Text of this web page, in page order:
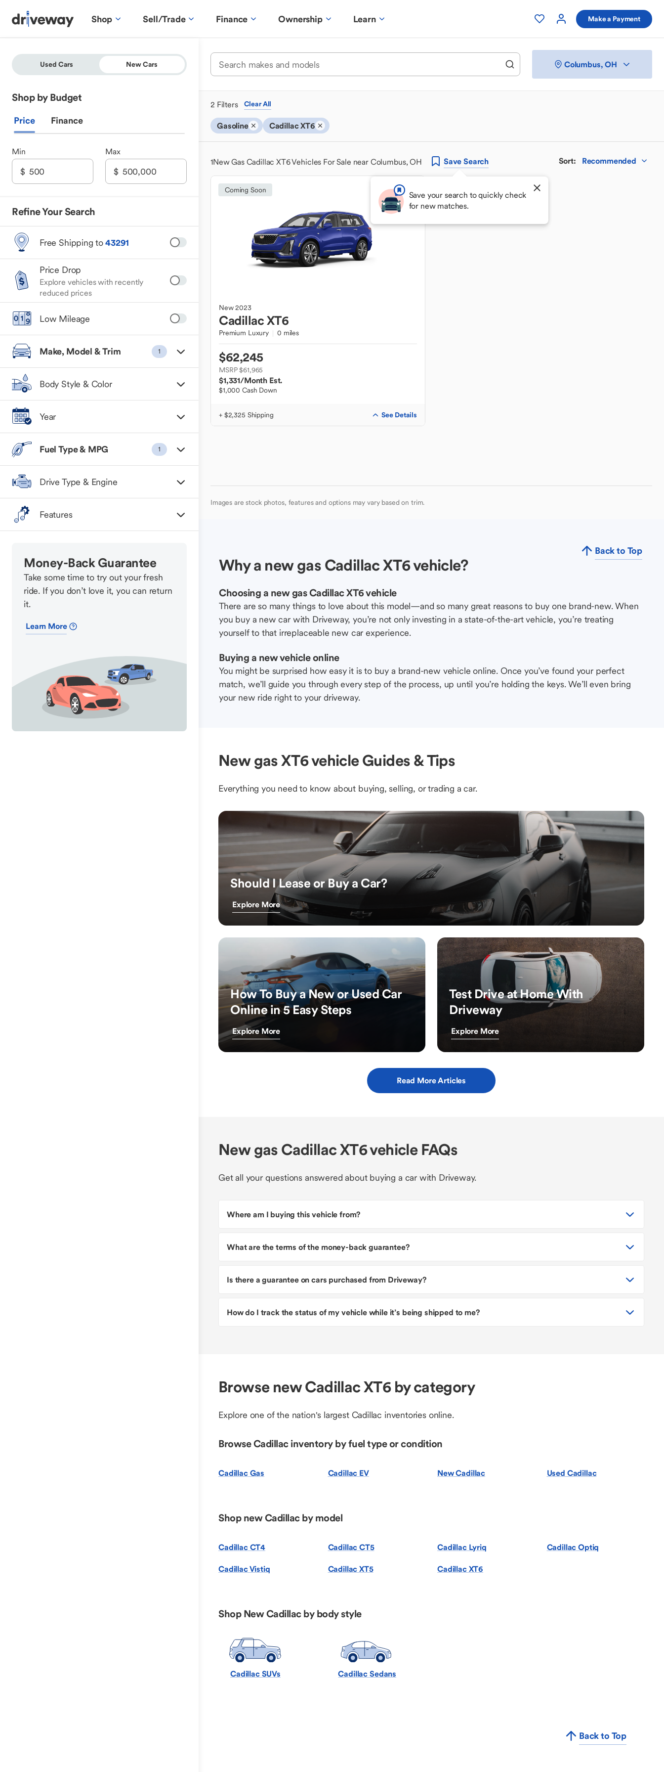
Shop Sell/Trade Finance Ownership Learn Make a Payment
Used Cars New Cars
Shop by Budget
Price Finance
Min Max
Refine Your Search
Free Shipping to43291
Price Drop
Explore vehicles with recently
reduced prices
Low Mileage
Make, Model & Trim 1
Body Style & Color
Year
Fuel Type & MPG 1
Drive Type & Engine
Features
Money-Back Guarantee
Take some time to try out your fresh
ride. If you don’t love it, you can return
it.
Learn More
Columbus, OH
2 Filters Clear All
Gasoline Cadillac XT6
1New Gas Cadillac XT6 Vehicles For Sale near Columbus, OH Save Search
Save your search to quickly check
for new matches.
Sort: Recommended
Coming Soon
New2023
CadillacXT6
Premium Luxury 0 miles
$62,245
MSRP $61,965
$1,331/Month Est.
$1,000 Cash Down
+ $2,325 Shipping See Details
Images are stock photos, features and options may vary based on trim.
Back to Top
Why a new gas Cadillac XT6 vehicle?
Choosing a new gas Cadillac XT6 vehicle
There are so many things to love about this model—and so many great reasons to buy one brand-new. When
you buy a new car with Driveway, you’re not only investing in a state-of-the-art vehicle, you’re treating
yourself to that irreplaceable new car experience.
Buying a new vehicle online
You might be surprised how easy it is to buy a brand-new vehicle online. Once you’ve found your perfect
match, we’ll guide you through every step of the process, up until you’re holding the keys. We’ll even bring
your new ride right to your driveway.
New gas XT6 vehicle Guides & Tips
Everything you need to know about buying, selling, or trading a car.
Should I Lease or Buy a Car?
Explore More
How To Buy a New or Used Car
Online in 5 Easy Steps
Explore More
Test Drive at Home With
Driveway
Explore More
Read More Articles
New gas Cadillac XT6 vehicle FAQs
Get all your questions answered about buying a car with Driveway.
Where am I buying this vehicle from?
What are the terms of the money-back guarantee?
Is there a guarantee on cars purchased from Driveway?
How do I track the status of my vehicle while it’s being shipped to me?
Browse new Cadillac XT6 by category
Explore one of the nation's largest Cadillac inventories online.
Browse Cadillac inventory by fuel type or condition
Cadillac Gas Cadillac EV New Cadillac Used Cadillac
Shop new Cadillac by model
Cadillac CT4 Cadillac CT5 Cadillac Lyriq Cadillac Optiq
Cadillac Vistiq Cadillac XT5 Cadillac XT6
Shop New Cadillac by body style
Cadillac SUVs Cadillac Sedans
Back to Top